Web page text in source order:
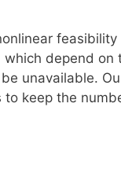
depend on
unavailable.
keep the